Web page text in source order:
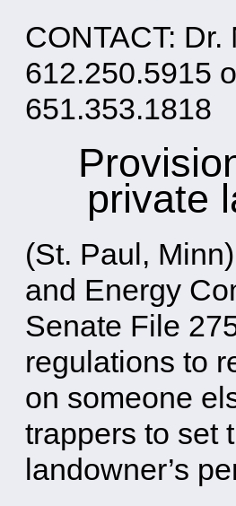
CONTACT:
612.250.5915
651.353.1818
private
(St. Paul,
and Energy
Senate File
regulations to
on someone
trappers to set
landowner’s